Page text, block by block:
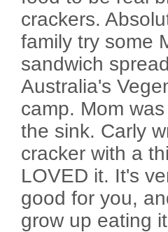
crackers.
family try some
sandwich
Australia's
camp. Mom
the sink. Carly
cracker with a
LOVED it. It's
good for you,
grow up eating